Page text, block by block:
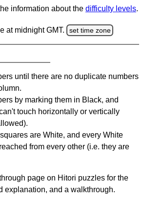
information about the difficulty levels.
at midnight GMT. set time zone
until there are no duplicate numbers
by marking them in Black, and
touch horizontally or vertically
are White, and every White
from every other (i.e. they are
page on Hitori puzzles for the
explanation, and a walkthrough.